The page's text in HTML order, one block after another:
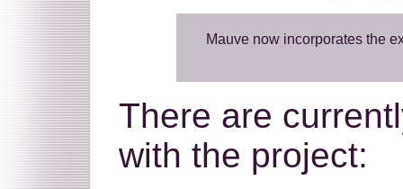
Mauve now incorporates the
There are
with the project: